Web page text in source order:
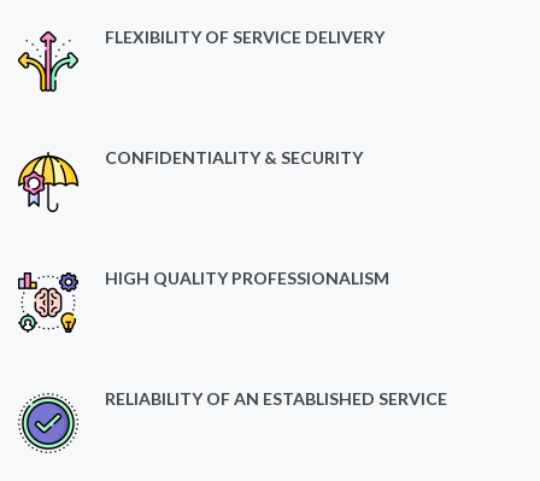
FLEXIBILITY OF SERVICE DELIVERY
CONFIDENTIALITY & SECURITY
HIGH QUALITY PROFESSIONALISM
RELIABILITY OF AN ESTABLISHED SERVICE